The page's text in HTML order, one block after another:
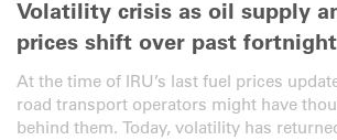
Volatility crisis as oil supply
prices shift over past fortnight
At the time of IRU’s last fuel prices
road transport operators might have
behind them. Today, volatility has